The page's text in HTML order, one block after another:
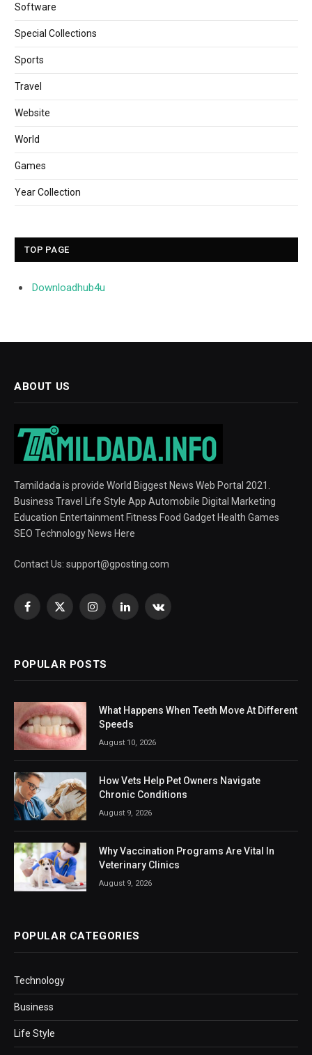
Software
Special Collections
Sports
Travel
Website
World
Games
Year Collection
TOP PAGE
Downloadhub4u
ABOUT US
Tamildada is provide World Biggest News Web Portal 2021.
Business Travel Life Style App Automobile Digital Marketing
Education Entertainment Fitness Food Gadget Health Games
SEO Technology News Here
Contact Us: support@gposting.com
Facebook
X
InstagramLinkedInVKontakte
POPULAR POSTS
What Happens When Teeth Move At Different
Speeds
August 10, 2026
How Vets Help Pet Owners Navigate
Chronic Conditions
August 9, 2026
Why Vaccination Programs Are Vital In
Veterinary Clinics
August 9, 2026
POPULAR CATEGORIES
Technology
Business
Life Style